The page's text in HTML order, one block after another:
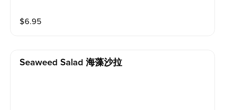
$6.95
Seaweed Salad 海藻沙拉